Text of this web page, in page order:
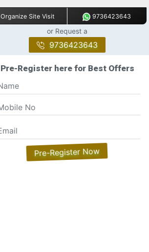
Organize Site Visit 9736423643
or Request a
9736423643
Pre-Register here for Best Offers
Pre-Register Now